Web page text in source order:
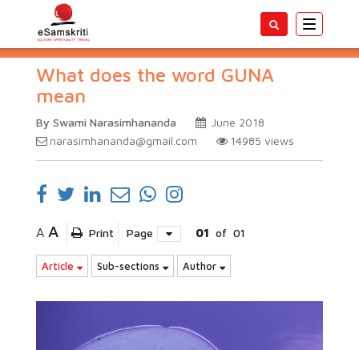
Toggle
What does the word GUNA
mean
By Swami Narasimhananda
June 2018
narasimhananda@gmail.com
14985 views
A A Print Page 01 of 01
Article Sub-sections Author